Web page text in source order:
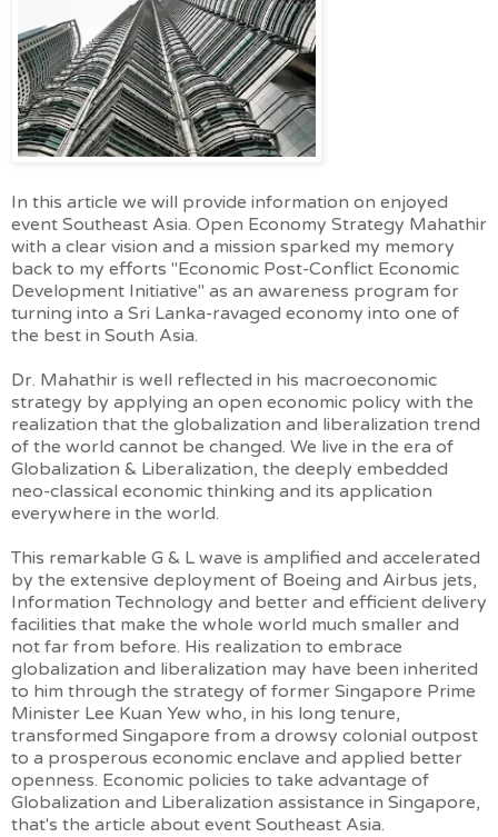
In this article we will provide information on enjoyed
event Southeast Asia. Open Economy Strategy Mahathir
with a clear vision and a mission sparked my memory
back to my efforts "Economic Post-Conflict Economic
Development Initiative" as an awareness program for
turning into a Sri Lanka-ravaged economy into one of
the best in South Asia.
Dr. Mahathir is well reflected in his macroeconomic
strategy by applying an open economic policy with the
realization that the globalization and liberalization trend
of the world cannot be changed. We live in the era of
Globalization & Liberalization, the deeply embedded
neo-classical economic thinking and its application
everywhere in the world.
This remarkable G & L wave is amplified and accelerated
by the extensive deployment of Boeing and Airbus jets,
Information Technology and better and efficient delivery
facilities that make the whole world much smaller and
not far from before. His realization to embrace
globalization and liberalization may have been inherited
to him through the strategy of former Singapore Prime
Minister Lee Kuan Yew who, in his long tenure,
transformed Singapore from a drowsy colonial outpost
to a prosperous economic enclave and applied better
openness. Economic policies to take advantage of
Globalization and Liberalization assistance in Singapore,
that's the article about event Southeast Asia.